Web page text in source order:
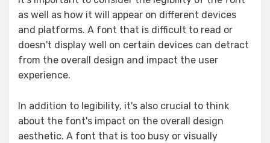
as well as how it will appear on different devices
and platforms. A font that is difficult to read or
doesn't display well on certain devices can detract
from the overall design and impact the user
experience.
In addition to legibility, it's also crucial to think
about the font's impact on the overall design
aesthetic. A font that is too busy or visually